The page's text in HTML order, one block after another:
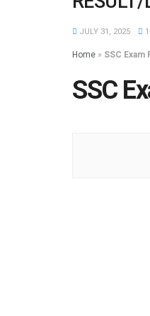
JULY 31, 2025 1
Home » SSC Exam
SSC